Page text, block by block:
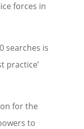
forces in
searches is
practice’
for the
to